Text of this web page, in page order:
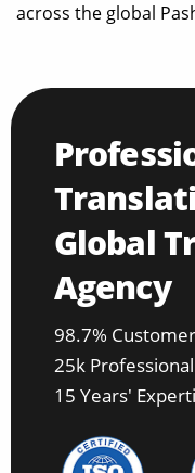
across the global
Global
Agency
98.7%
25k
15 Years'